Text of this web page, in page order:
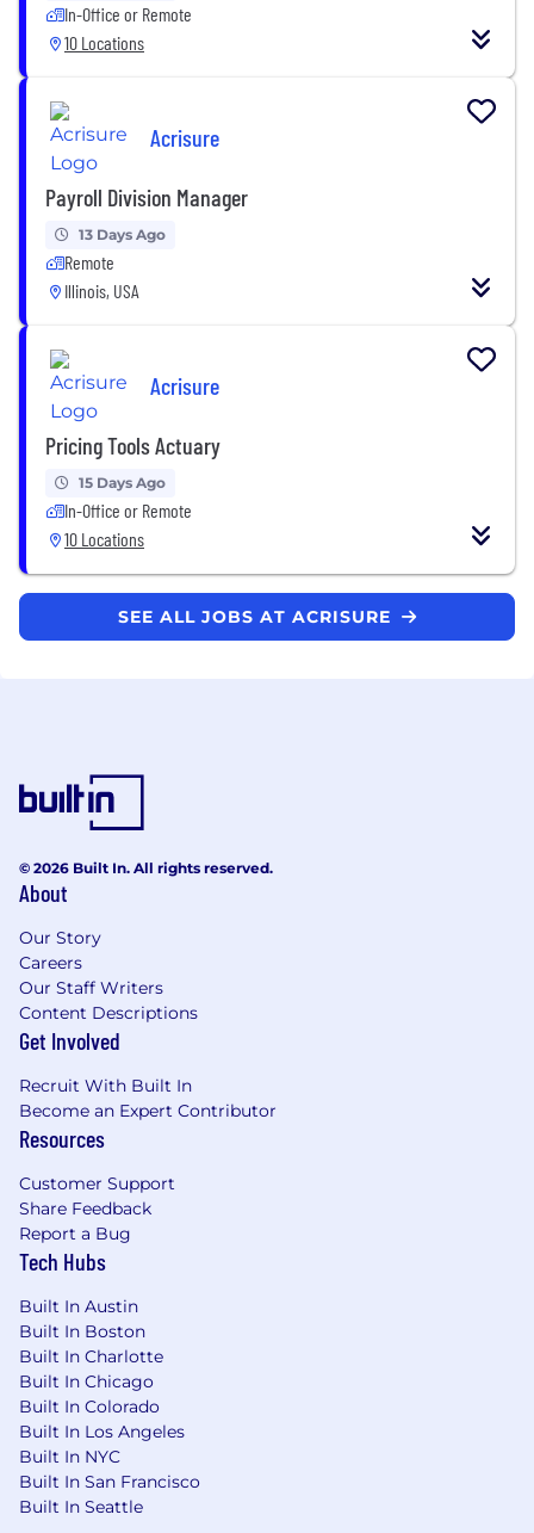
In-Office or Remote
10 Locations
Acrisure
Payroll Division Manager
13 Days Ago
Remote
Illinois, USA
Acrisure
Pricing Tools Actuary
15 Days Ago
In-Office or Remote
10 Locations
SEE ALL JOBS AT ACRISURE
© 2026 Built In. All rights reserved.
About
Our Story
Careers
Our Staff Writers
Content Descriptions
Get Involved
Recruit With Built In
Become an Expert Contributor
Resources
Customer Support
Share Feedback
Report a Bug
Tech Hubs
Built In Austin
Built In Boston
Built In Charlotte
Built In Chicago
Built In Colorado
Built In Los Angeles
Built In NYC
Built In San Francisco
Built In Seattle